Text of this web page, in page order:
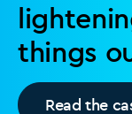
things
Read the